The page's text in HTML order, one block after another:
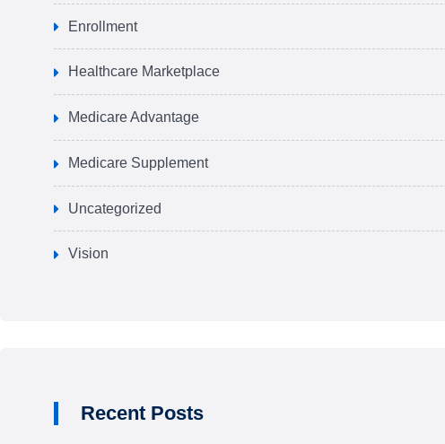
Enrollment
Healthcare Marketplace
Medicare Advantage
Medicare Supplement
Uncategorized
Vision
Recent Posts